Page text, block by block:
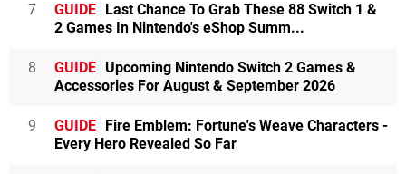
7 GUIDE
Last Chance To Grab These 88 Switch 1 &
2 Games In Nintendo's eShop Summ...
8 GUIDE Upcoming Nintendo Switch 2 Games &
Accessories For August & September 2026
9 GUIDE
Fire Emblem: Fortune's Weave Characters -
Every Hero Revealed So Far